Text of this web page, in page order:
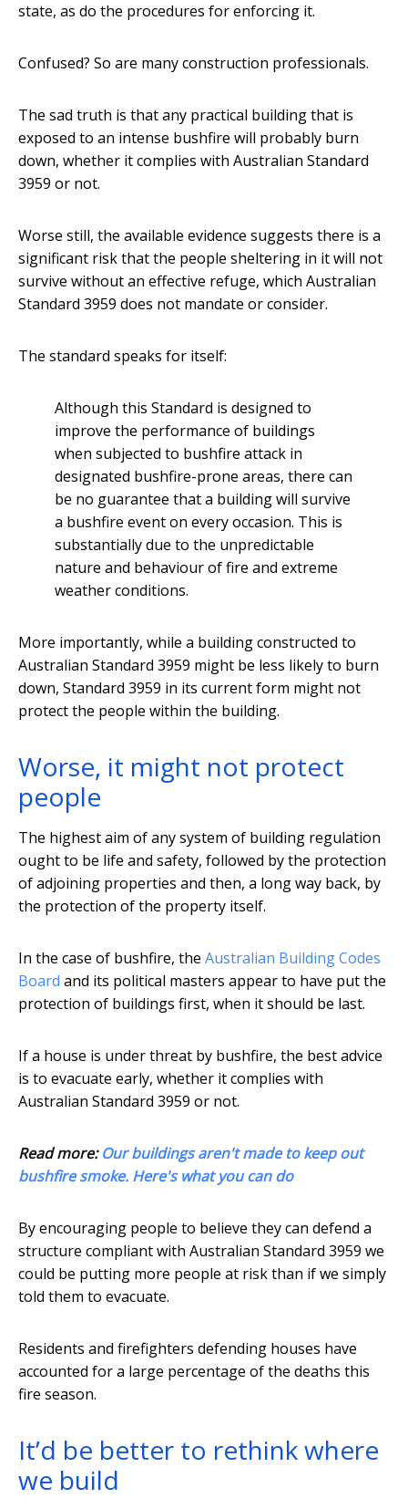
state, as do the procedures for enforcing it.
Confused? So are many construction professionals.
The sad truth is that any practical building that is
exposed to an intense bushfire will probably burn
down, whether it complies with Australian Standard
3959 or not.
Worse still, the available evidence suggests there is a
significant risk that the people sheltering in it will not
survive without an effective refuge, which Australian
Standard 3959 does not mandate or consider.
The standard speaks for itself:
Although this Standard is designed to
improve the performance of buildings
when subjected to bushfire attack in
designated bushfire-prone areas, there can
be no guarantee that a building will survive
a bushfire event on every occasion. This is
substantially due to the unpredictable
nature and behaviour of fire and extreme
weather conditions.
More importantly, while a building constructed to
Australian Standard 3959 might be less likely to burn
down, Standard 3959 in its current form might not
protect the people within the building.
Worse, it might not protect
people
The highest aim of any system of building regulation
ought to be life and safety, followed by the protection
of adjoining properties and then, a long way back, by
the protection of the property itself.
In the case of bushfire, the Australian Building Codes
Board and its political masters appear to have put the
protection of buildings first, when it should be last.
If a house is under threat by bushfire, the best advice
is to evacuate early, whether it complies with
Australian Standard 3959 or not.
Read more:Our buildings aren't made to keep out
bushfire smoke. Here's what you can do
By encouraging people to believe they can defend a
structure compliant with Australian Standard 3959 we
could be putting more people at risk than if we simply
told them to evacuate.
Residents and firefighters defending houses have
accounted for a large percentage of the deaths this
fire season.
It’d be better to rethink where
we build